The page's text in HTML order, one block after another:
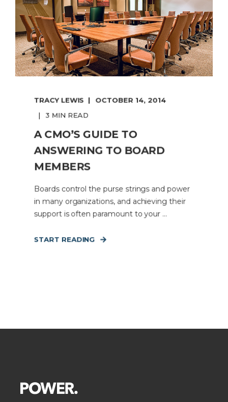
TRACY LEWIS OCTOBER 14, 2014
3 MIN READ
A CMO’S GUIDE TO
ANSWERING TO BOARD
MEMBERS
Boards control the purse strings and power
in many organizations, and achieving their
support is often paramount to your ...
START READING